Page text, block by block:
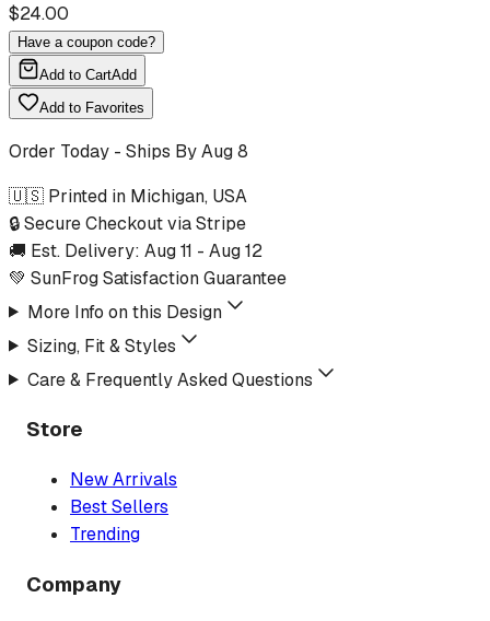
$24.00
Have a coupon code?
Add to CartAdd
Add to Favorites
Order Today - Ships ByAug 8
🇺🇸 Printed in Michigan, USA
🔒 Secure Checkout via Stripe
🚚 Est. Delivery: Aug 11 - Aug 12
💚 SunFrog Satisfaction Guarantee
More Info on this Design
Sizing, Fit & Styles
Care & Frequently Asked Questions
Store
New Arrivals
Best Sellers
Trending
Company